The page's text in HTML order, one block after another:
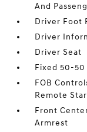
And
Driver Foot
Driver
Driver Seat
Fixed 50-50
FOB
Remote
Front
Armrest